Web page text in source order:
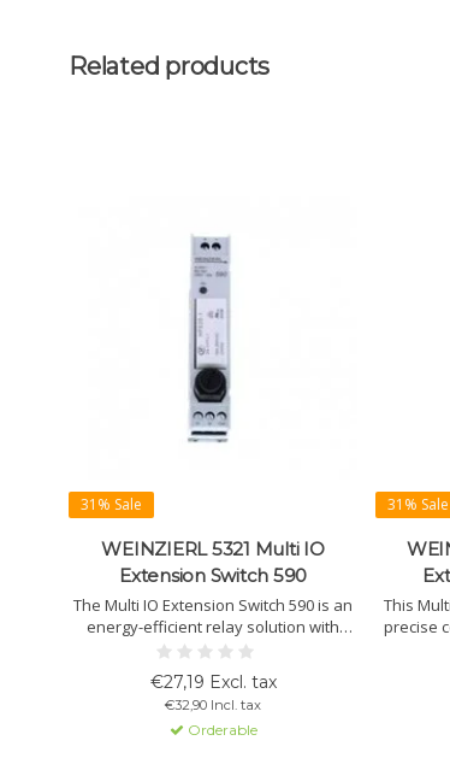
Related products
31% Sale
WEINZIERL 5321 Multi IO
Extension Switch 590
The Multi IO Extension Switch 590 is an
energy-efficient relay solution with
integrated protection, using a bistable
relay that saves up to 95% power.
€27,19 Excl. tax
€32,90 Incl. tax
Orderable
31% Sale
This
precise
via
fuse